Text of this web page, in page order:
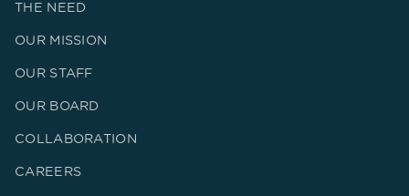
THE NEED
OUR MISSION
OUR STAFF
OUR BOARD
COLLABORATION
CAREERS